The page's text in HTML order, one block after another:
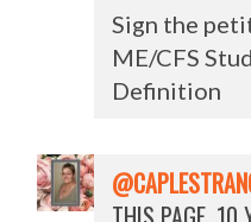
Sign the
ME/CFS
Definition